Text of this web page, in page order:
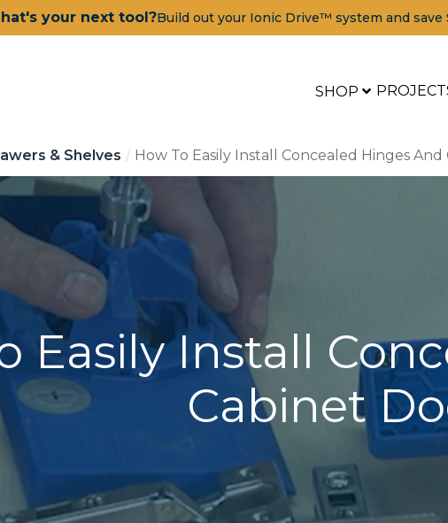
your next tool?Build out your Ionic Drive™ system and
SHOP
& Shelves How To Easily Install Concealed Hinges And
Easily Install
Cabinet